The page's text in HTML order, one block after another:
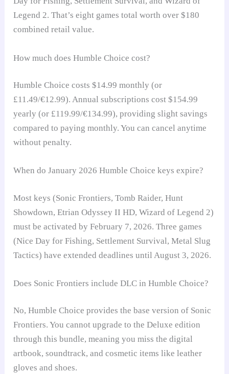
Legend 2. That’s eight games total worth over $180
combined retail value.
How much does Humble Choice cost?
Humble Choice costs $14.99 monthly (or
£11.49/€12.99). Annual subscriptions cost $154.99
yearly (or £119.99/€134.99), providing slight savings
compared to paying monthly. You can cancel anytime
without penalty.
When do January 2026 Humble Choice keys expire?
Most keys (Sonic Frontiers, Tomb Raider, Hunt
Showdown, Etrian Odyssey II HD, Wizard of Legend 2)
must be activated by February 7, 2026. Three games
(Nice Day for Fishing, Settlement Survival, Metal Slug
Tactics) have extended deadlines until August 3, 2026.
Does Sonic Frontiers include DLC in Humble Choice?
No, Humble Choice provides the base version of Sonic
Frontiers. You cannot upgrade to the Deluxe edition
through this bundle, meaning you miss the digital
artbook, soundtrack, and cosmetic items like leather
gloves and shoes.